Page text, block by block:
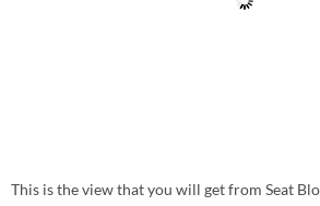
This is the view that you will get from Seat